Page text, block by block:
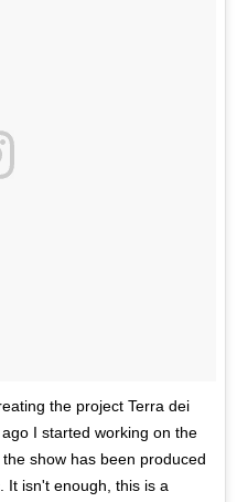
the project Terra dei
I started working on the
show has been produced
It isn't enough, this is a